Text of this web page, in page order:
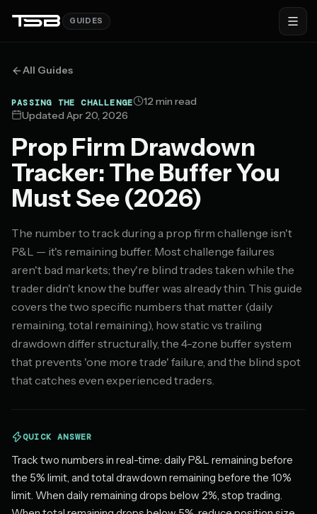
GUIDES
All Guides
PASSING THE CHALLENGE
12 min read
Updated Apr 20, 2026
Prop Firm Drawdown
Tracker: The Buffer You
Must See (2026)
The number to track during a prop firm challenge isn't
P&L — it's remaining buffer. Most challenge failures
aren't bad markets; they're blind trades taken while the
trader didn't know the buffer was already thin. This guide
covers the two specific numbers that matter (daily
remaining, total remaining), how static vs trailing
drawdown differ structurally, the 4-zone buffer system
that prevents 'one more trade' failure, and the blind spot
that catches even experienced traders.
QUICK ANSWER
Track two numbers in real-time: daily P&L remaining before
the 5% limit, and total drawdown remaining before the 10%
limit. When daily remaining drops below 2%, stop trading.